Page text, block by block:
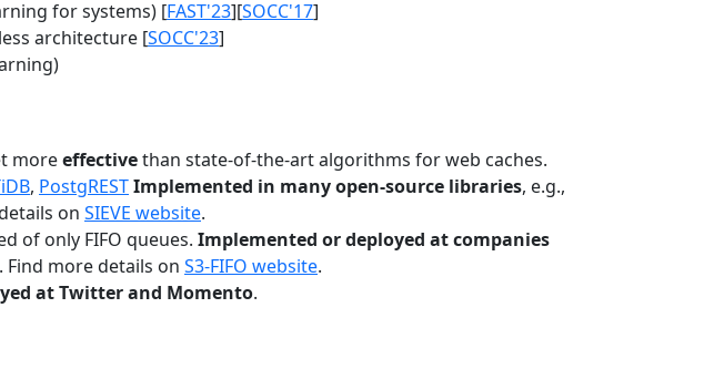
for systems) [FAST'23][SOCC'17]
architecture [SOCC'23]
moreeffectivethan state-of-the-art algorithms for web caches.
, PostgRESTImplemented in many open-source libraries, e.g.,
on SIEVE website.
of only FIFO queues. Implemented or deployed at companies
Find more details on S3-FIFO website.
at Twitter and Momento.